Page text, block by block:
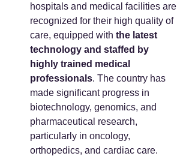
hospitals and medical facilities are
recognized for their high quality of
care, equipped with the latest
technology and staffed by
highly trained medical
professionals. The country has
made significant progress in
biotechnology, genomics, and
pharmaceutical research,
particularly in oncology,
orthopedics, and cardiac care.